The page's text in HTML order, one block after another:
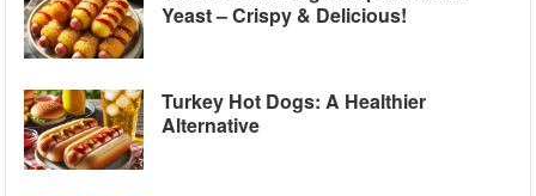
Yeast – Crispy & Delicious!
Turkey Hot Dogs: A Healthier
Alternative